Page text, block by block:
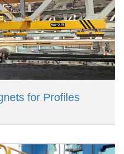
for Profiles